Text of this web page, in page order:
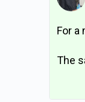
For a
The